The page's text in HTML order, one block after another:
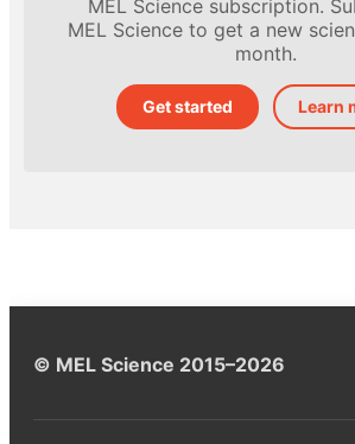
MEL Science subscription.
MEL Science to get a new
month.
Get started Learn
© MEL Science 2015–2026